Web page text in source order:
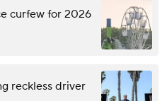
curfew for 2026
reckless driver